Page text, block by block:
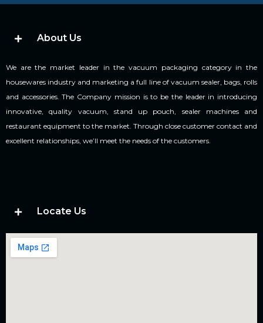
About Us
We are the market leader in the vacuum packaging category in the
housewares industry and marketing a full line of vacuum sealer, bags, rolls
and accessories. The Company mission is to be the leader in introducing
innovative, quality vacuum, stand up pouch, sealer machines and
restaurant equipment to the market. Through close customer contact and
excellent relationships, we’ll meet the needs of the customers.
Locate Us